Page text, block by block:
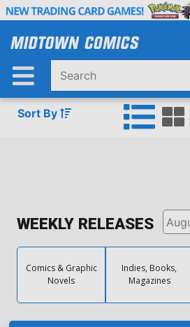
Skip
Main
Sort By
WEEKLY RELEASES
Comics & Graphic
Novels
Indies, Books,
Magazines